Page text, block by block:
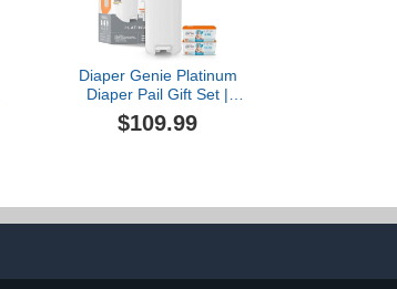
Diaper Genie Platinum
Diaper Pail Gift Set |
Hands-Free Odor Control
with Foot Pedal |
Total | Baby Registry
Must-Have
$109.99